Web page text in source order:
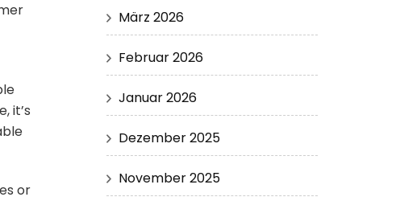
it’s
or
März 2026
Februar 2026
Januar 2026
Dezember 2025
November 2025